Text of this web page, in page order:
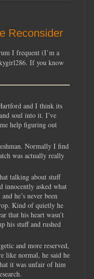
Reconsider
I frequent (I’m a
If you know
and I think its
soul into it. I’ve
help figuring out
Normally I find
was actually really
talking about stuff
innocently asked what
he’s never been
Kind of quietly he
that his heart wasn’t
his stuff and rushed
and more reserved,
like normal, he said he
it was unfair of him